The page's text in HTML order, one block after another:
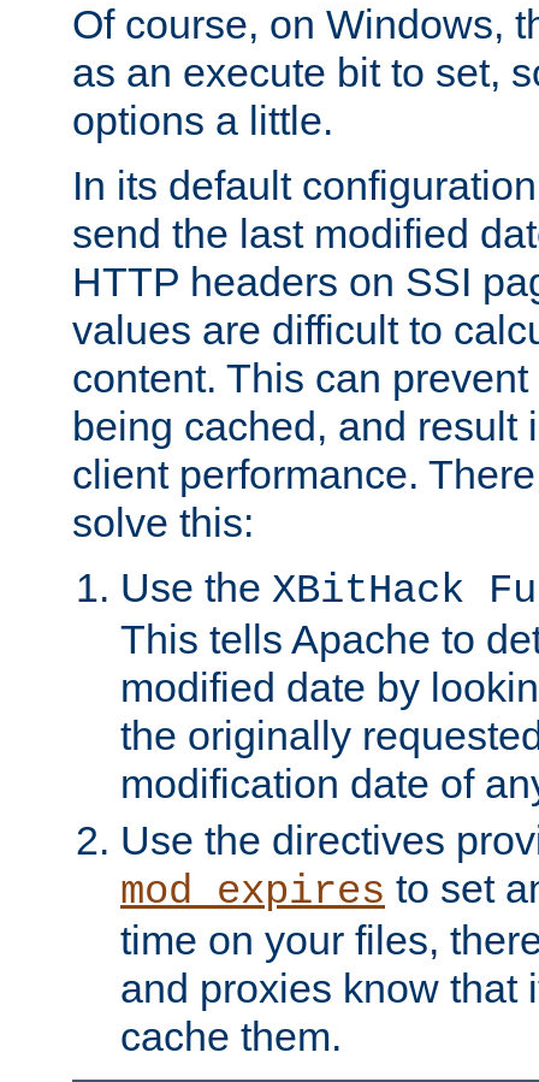
Of course, on Windows,
as an execute bit to set,
options a little.
In its default
send the last modified
HTTP headers on SSI
values are difficult to
content. This can
being cached, and result
client performance.
solve this:
Use the XBitHack
This tells Apache to
modified date by
the originally
modification date of
Use the directives
mod_expires to set
time on your files,
and proxies know that
cache them.